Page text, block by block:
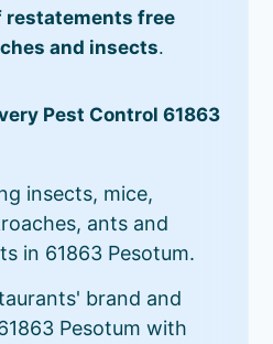
restatements free
and insects.
Pest Control 61863
insects, mice,
ants and
in 61863 Pesotum.
brand and
Pesotum with